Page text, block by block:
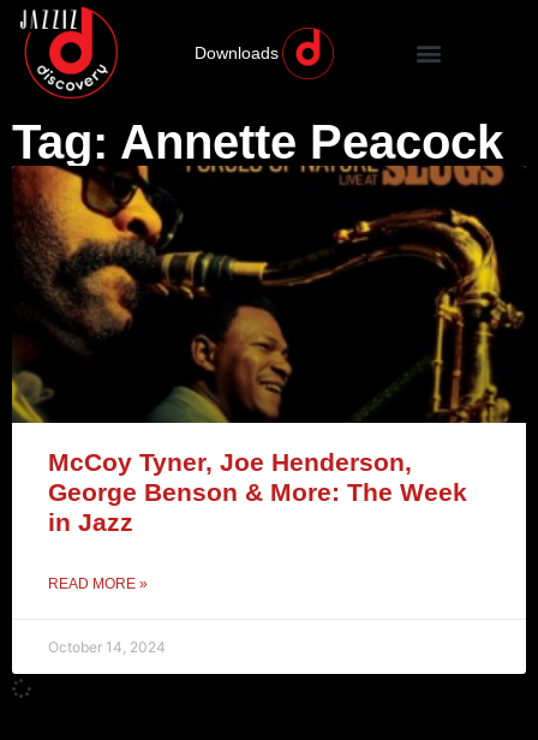
Downloads
Tag: Annette Peacock
McCoy Tyner, Joe Henderson,
George Benson & More: The Week
in Jazz
READ MORE »
October 14, 2024